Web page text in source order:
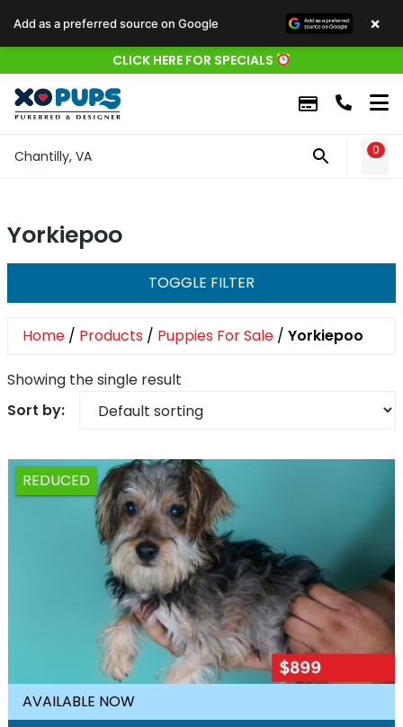
CLICK HERE FOR SPECIALS
Chantilly, VA 0
Yorkiepoo
TOGGLE FILTER
Home / Products / Puppies For Sale / Yorkiepoo
Showing the single result
REDUCED
AVAILABLE NOW
Add as a preferred source on Google ×